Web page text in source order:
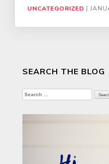
UNCATEGORIZED |
SEARCH THE BLOG
Search